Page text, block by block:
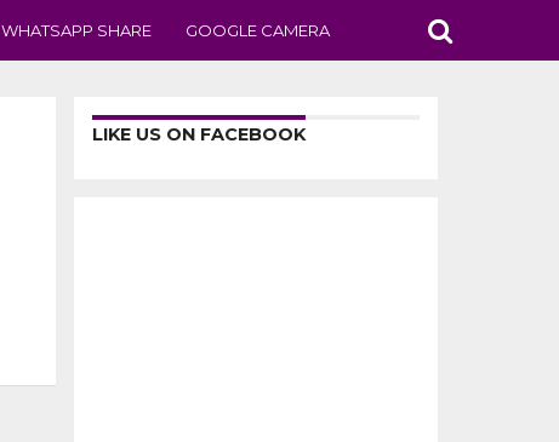
WHATSAPP SHARE GOOGLE CAMERA
LIKE US ON FACEBOOK